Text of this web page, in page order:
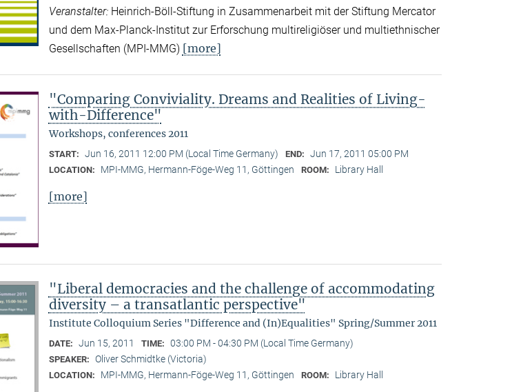
Veranstalter: Heinrich-Böll-Stiftung in Zusammenarbeit mit der Stiftung Mercator
und dem Max-Planck-Institut zur Erforschung multireligiöser und multiethnischer
Gesellschaften (MPI-MMG) [more]
"Comparing Conviviality. Dreams and Realities of Living-
with-Difference"
Workshops, conferences 2011
START: Jun 16, 2011 12:00 PM (Local Time Germany) END: Jun 17, 2011 05:00 PM
LOCATION: MPI-MMG, Hermann-Föge-Weg 11, Göttingen ROOM: Library Hall
[more]
"Liberal democracies and the challenge of accommodating
diversity – a transatlantic perspective"
Institute Colloquium Series "Difference and (In)Equalities" Spring/Summer 2011
DATE: Jun 15, 2011 TIME: 03:00 PM - 04:30 PM (Local Time Germany)
SPEAKER: Oliver Schmidtke (Victoria)
LOCATION: MPI-MMG, Hermann-Föge-Weg 11, Göttingen ROOM: Library Hall